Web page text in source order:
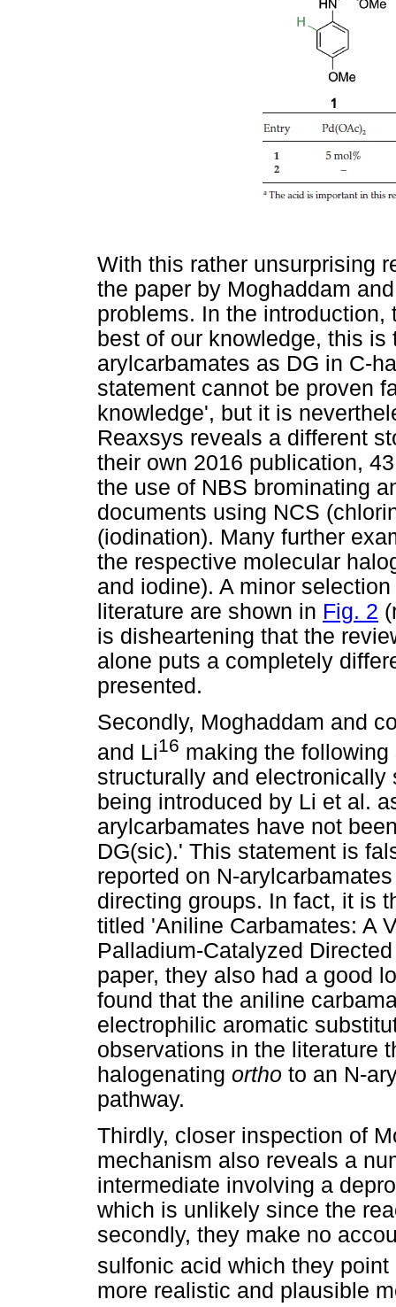
With this rather unsurprising
the paper by Moghaddam
problems. In the introduction,
best of our knowledge, this
arylcarbamates as DG in C-
statement cannot be proven
knowledge', but it is
Reaxsys reveals a different
their own 2016 publication,
the use of NBS brominating
documents using NCS
(iodination). Many further
the respective molecular
and iodine). A minor
literature are shown in Fig. 2
is disheartening that the
alone puts a completely
presented.
Secondly, Moghaddam and
and Li16 making the
structurally and
being introduced by Li et al.
arylcarbamates have not
DG(sic).' This statement is
reported on N-
directing groups. In fact, it is
titled 'Aniline Carbamates: A
Palladium-Catalyzed
paper, they also had a good
found that the aniline
electrophilic aromatic
observations in the literature
halogenating ortho to an N-
pathway.
Thirdly, closer inspection of
mechanism also reveals a
intermediate involving a
which is unlikely since the
secondly, they make no
sulfonic acid which they
more realistic and plausible